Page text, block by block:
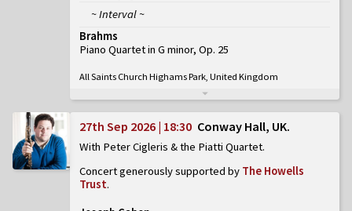
~ Interval ~
Brahms
Piano Quartet in G minor, Op. 25
All Saints Church Highams Park, United Kingdom
27th Sep 2026 | 18:30 Conway Hall, UK
With Peter Cigleris & the Piatti Quartet
Concert generously supported by The Howells
Trust.